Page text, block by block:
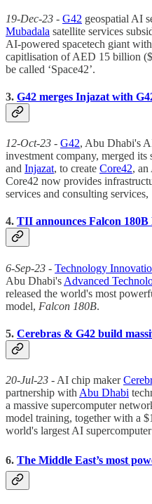
19-Dec-23 - G42 geospatial AI
Mubadala satellite services
AI-powered spacetech giant
capitlisation of AED 15 billion
be called ‘Space42’.
3. G42 merges Injazat with
12-Oct-23 - G42, Abu Dhabi's
investment company, merged its
and Injazat, to create Core42, an
Core42 now provides
services and consulting services,
4. TII announces Falcon
6-Sep-23 - Technology
Abu Dhabi's Advanced
released the world's most
model, Falcon 180B.
5. Cerebras & G42 build
20-Jul-23 - AI chip maker
partnership with Abu Dhabi
a massive supercomputer
model training, together with a
world's largest AI
6. The Middle East’s most